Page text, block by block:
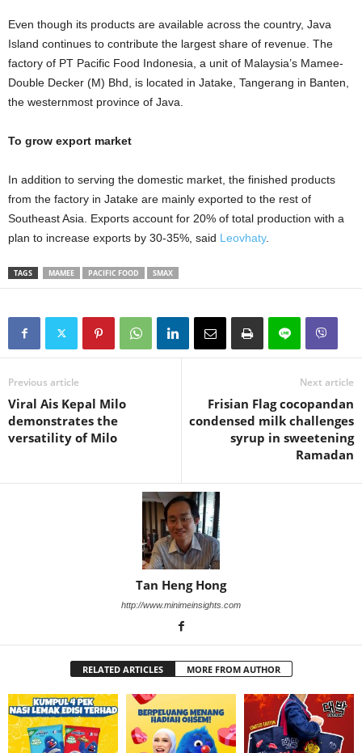
Even though its products are available across the country, Java
Island continues to contribute the largest share of revenue. The
factory of PT Pacific Food Indonesia, a unit of Malaysia’s Mamee-
Double Decker (M) Bhd, is located in Jatake, Tangerang in Banten,
the westernmost province of Java.
To grow export market
In addition to serving the domestic market, the finished products
from the factory in Jatake are mainly exported to the rest of
Southeast Asia. Exports account for 20% of total production with a
plan to increase exports by 30-35%, said Leovhaty.
TAGS MAMEE PACIFIC FOOD SMAX
Previous article
Viral Ais Kepal Milo
demonstrates the
versatility of Milo
Next article
Frisian Flag cocopandan
condensed milk challenges
syrup in sweetening
Ramadan
Tan Heng Hong
http://www.minimeinsights.com
RELATED ARTICLES MORE FROM AUTHOR